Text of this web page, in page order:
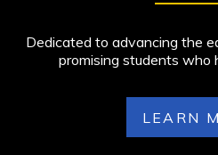
Dedicated to advancing the
promising students who
LEARN